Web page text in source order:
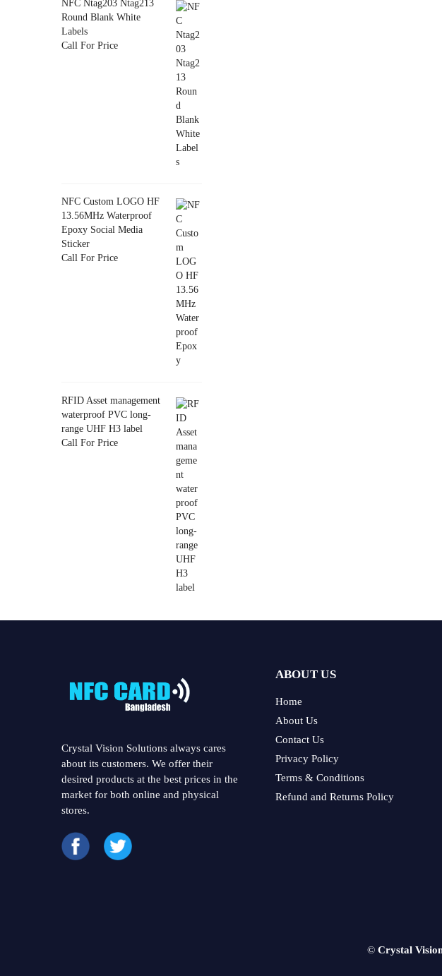
NFC Ntag203 Ntag213
Round Blank White
Labels
Call For Price
NFC Custom LOGO HF
13.56MHz Waterproof
Epoxy Social Media
Sticker
Call For Price
RFID Asset management
waterproof PVC long-
range UHF H3 label
Call For Price
Crystal Vision Solutions always cares
about its customers. We offer their
desired products at the best prices in the
market for both online and physical
stores.
ABOUT US
Home
About Us
Contact Us
Privacy Policy
Terms & Conditions
Refund and Returns Policy
© Crystal